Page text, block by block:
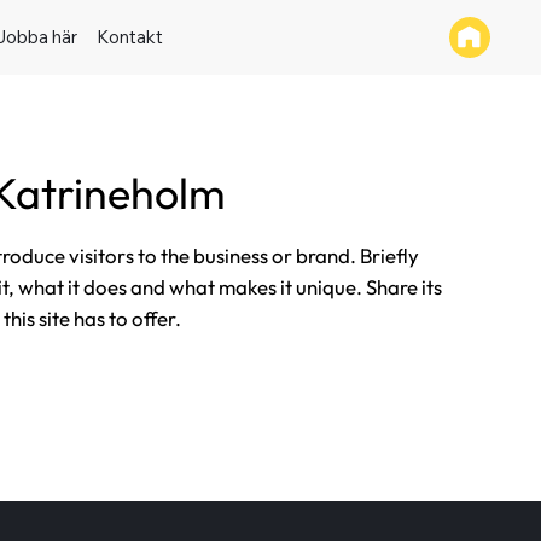
här Kontakt
visitors to the business or brand. Briefly
what it does and what makes it unique. Share its
site has to offer.